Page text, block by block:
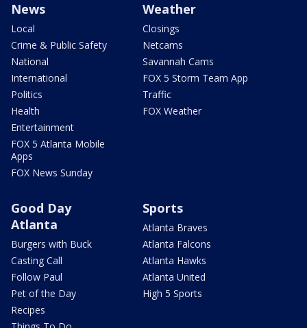
News
Local
Crime & Public Safety
National
International
Politics
Health
Entertainment
FOX 5 Atlanta Mobile
Apps
FOX News Sunday
Weather
Closings
Netcams
Savannah Cams
FOX 5 Storm Team App
Traffic
FOX Weather
Good Day
Atlanta
Burgers with Buck
Casting Call
Follow Paul
Pet of the Day
Recipes
Sports
Atlanta Braves
Atlanta Falcons
Atlanta Hawks
Atlanta United
High 5 Sports